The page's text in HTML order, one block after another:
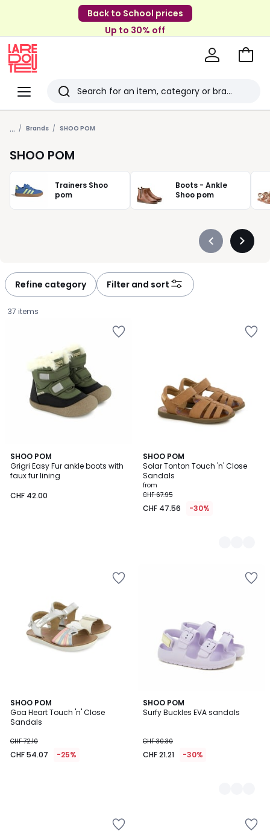
Back to School prices
Up to 30% off
Menu
Redoute
Search
Last
viewed
items
Go
... Brands SHOO POM
SHOO POM
Trainers Shoo
pom
Boots - Ankle
Shoo pom
Précédent
Refine category Filter and sort
37 items
SHOO POM
Grigri Easy Fur ankle boots with
faux fur lining
42.00.
CHF 42.00
SHOO POM
Solar Tonton Touch 'n' Close
Sandals
from
CHF 67.95
CHF 47.56 -30%
2
Colours
SHOO POM
Goa Heart Touch 'n' Close
Sandals
CHF 72.10
CHF 54.07 -25%
SHOO POM
Surfy Buckles EVA sandals
CHF 30.30
CHF 21.21 -30%
2
Colours